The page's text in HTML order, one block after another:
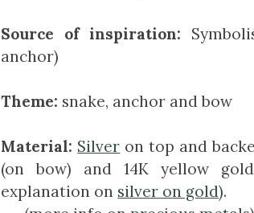
Source of inspiration:
anchor)
Theme: snake, anchor and bow
Material: Silver on top and
(on bow) and 14K yellow
explanation on silver on gold).